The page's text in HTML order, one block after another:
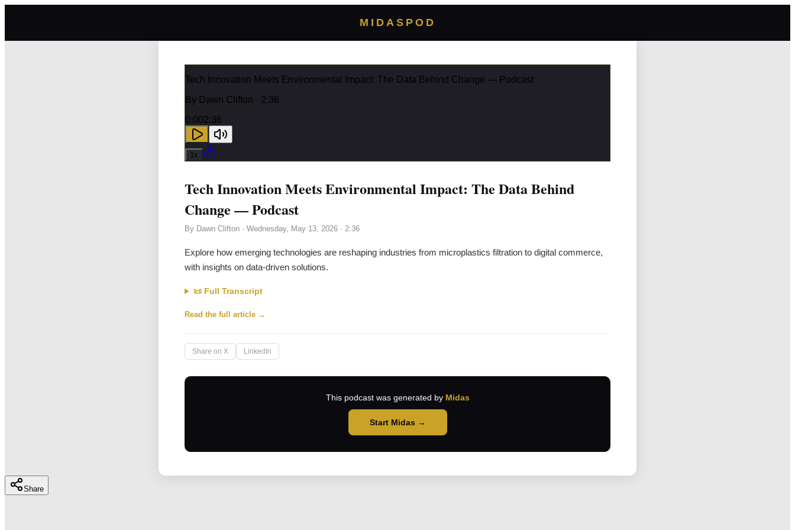
MIDASPOD
Tech Innovation Meets Environmental Impact: The Data Behind Change — Podcast
By Dawn Clifton · 2:36
0:002:36
1x
Tech Innovation Meets Environmental Impact: The Data Behind
Change — Podcast
By Dawn Clifton · Wednesday, May 13, 2026 · 2:36
Explore how emerging technologies are reshaping industries from microplastics filtration to digital commerce,
with insights on data-driven solutions.
📜 Full Transcript
Read the full article →
Share on X LinkedIn
This podcast was generated by Midas
Start Midas →
Share